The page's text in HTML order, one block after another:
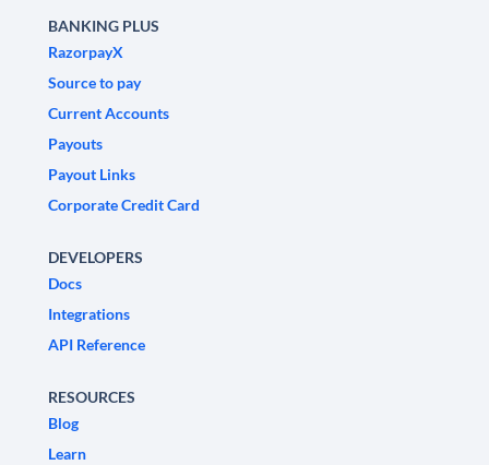
BANKING PLUS
RazorpayX
Source to pay
Current Accounts
Payouts
Payout Links
Corporate Credit Card
DEVELOPERS
Docs
Integrations
API Reference
RESOURCES
Blog
Learn